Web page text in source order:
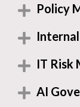
Policy
IT Risk
AI